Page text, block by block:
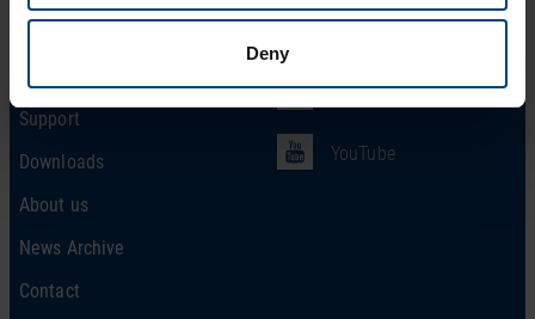
Deny
Support
Downloads
About us
News Archive
Contact
Facebook
YouTube